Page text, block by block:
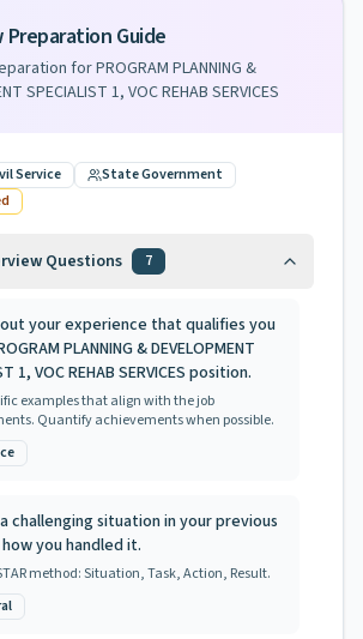
Guide
forPROGRAM PLANNING &
SPECIALIST 1, VOC REHAB SERVICES
Service
State Government
Questions 7
your experience that qualifies you
PLANNING & DEVELOPMENT
1, VOC REHAB SERVICES position.
examples that align with the job
Quantify achievements when possible.
challenging situation in your previous
you handled it.
method: Situation, Task, Action, Result.